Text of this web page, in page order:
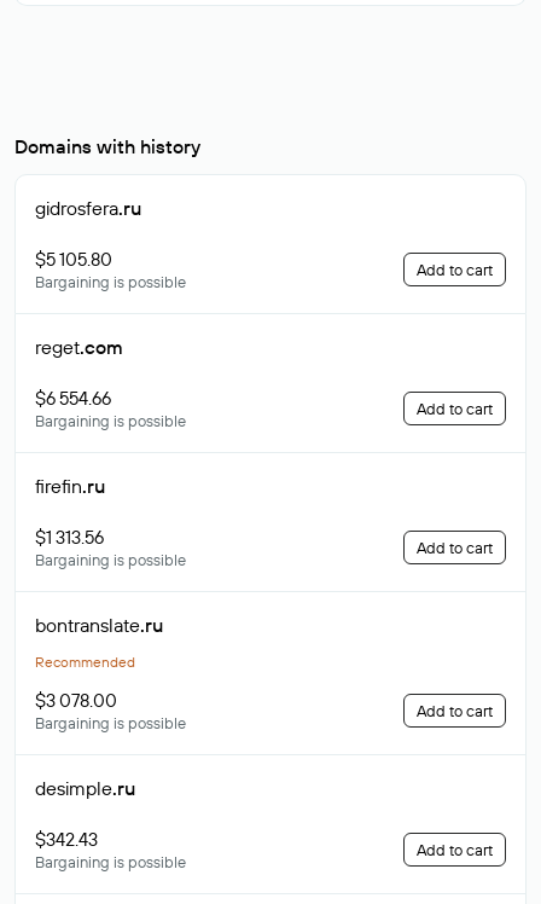
Domains with history
gidrosfera.ru
$5 105.80
Bargaining is possible
Add to cart
reget.com
$6 554.66
Bargaining is possible
Add to cart
firefin.ru
$1 313.56
Bargaining is possible
Add to cart
bontranslate.ru
Recommended
$3 078.00
Bargaining is possible
Add to cart
desimple.ru
$342.43
Bargaining is possible
Add to cart